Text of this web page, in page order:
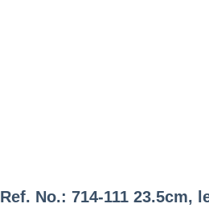
Ref. No.: 714-111 23.5cm,